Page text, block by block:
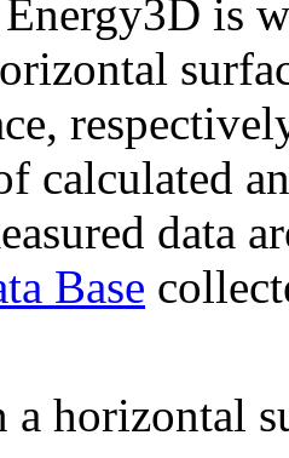
Energy3D is
calculated
data
Base
a horizontal